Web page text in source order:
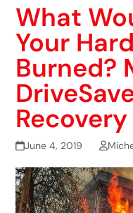
What
Your
Burned?
Recovery
June 4, 2019